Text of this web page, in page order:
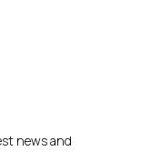
news and